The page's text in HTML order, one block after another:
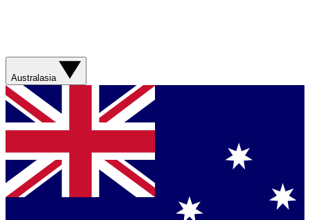
Australasia